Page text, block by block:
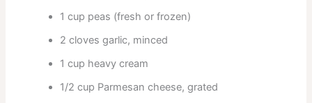
1 cup peas (fresh or frozen)
2 cloves garlic, minced
1 cup heavy cream
1/2 cup Parmesan cheese, grated